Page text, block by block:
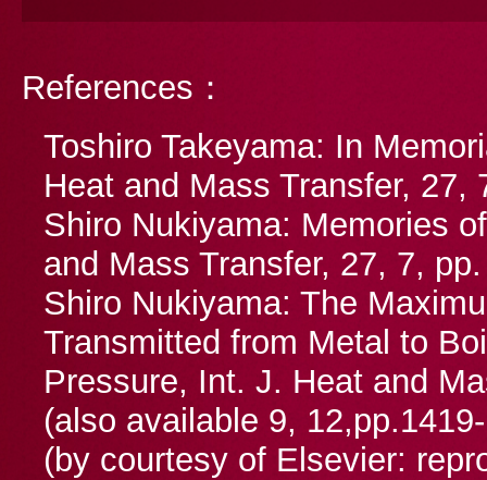
References：
Toshiro Takeyama: In
Heat and Mass Transfer, 27,
Shiro Nukiyama: Memories
and Mass Transfer, 27, 7,
Shiro Nukiyama: The
Transmitted from Metal to
Pressure, Int. J. Heat and
(also available 9,
(by courtesy of Elsevier: